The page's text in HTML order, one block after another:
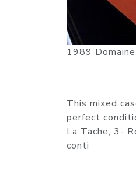
1989
This mixed
perfect
La Tache, 3-
conti